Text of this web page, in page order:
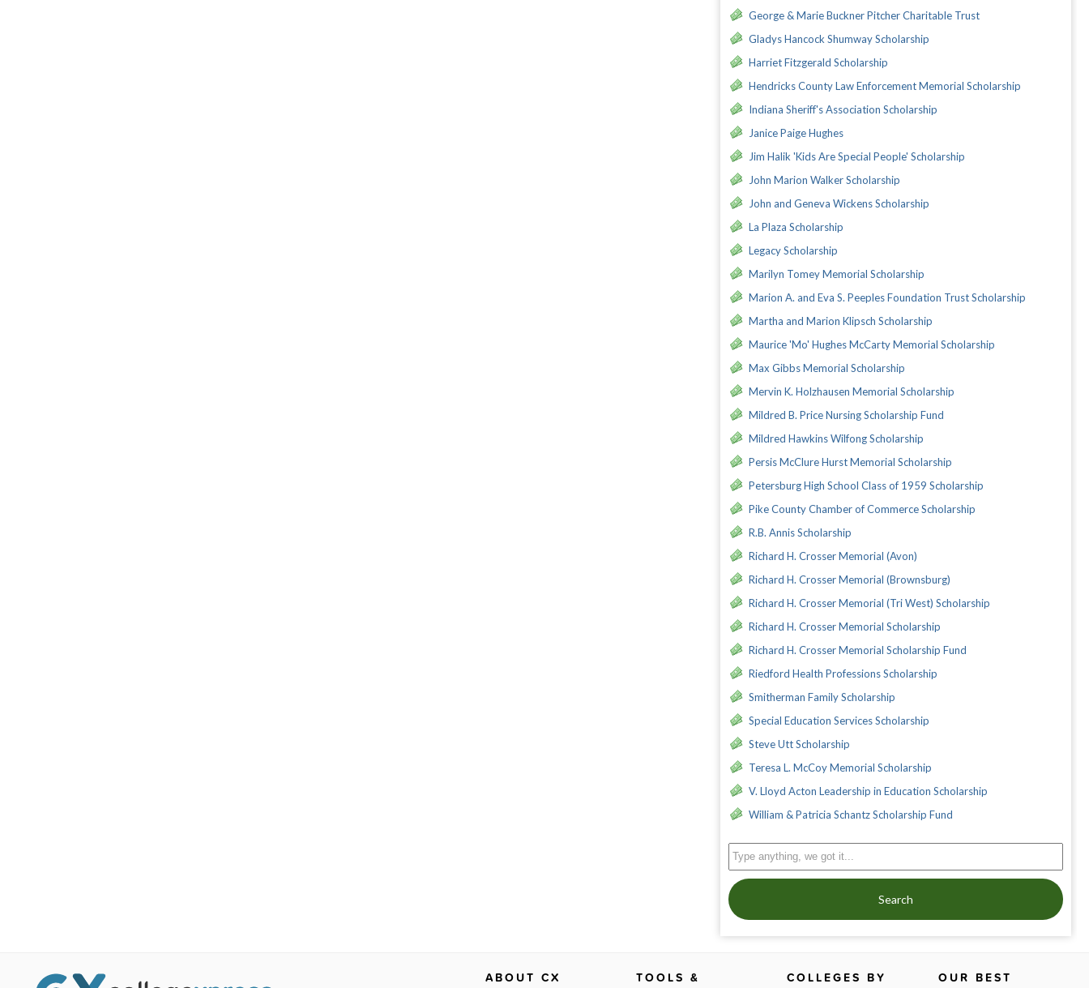
George & Marie Buckner Pitcher Charitable Trust
Gladys Hancock Shumway Scholarship
Harriet Fitzgerald Scholarship
Hendricks County Law Enforcement Memorial Scholarship
Indiana Sheriff's Association Scholarship
Janice Paige Hughes
Jim Halik 'Kids Are Special People' Scholarship
John Marion Walker Scholarship
John and Geneva Wickens Scholarship
La Plaza Scholarship
Legacy Scholarship
Marilyn Tomey Memorial Scholarship
Marion A. and Eva S. Peeples Foundation Trust Scholarship
Martha and Marion Klipsch Scholarship
Maurice 'Mo' Hughes McCarty Memorial Scholarship
Max Gibbs Memorial Scholarship
Mervin K. Holzhausen Memorial Scholarship
Mildred B. Price Nursing Scholarship Fund
Mildred Hawkins Wilfong Scholarship
Persis McClure Hurst Memorial Scholarship
Petersburg High School Class of 1959 Scholarship
Pike County Chamber of Commerce Scholarship
R.B. Annis Scholarship
Richard H. Crosser Memorial (Avon)
Richard H. Crosser Memorial (Brownsburg)
Richard H. Crosser Memorial (Tri West) Scholarship
Richard H. Crosser Memorial Scholarship
Richard H. Crosser Memorial Scholarship Fund
Riedford Health Professions Scholarship
Smitherman Family Scholarship
Special Education Services Scholarship
Steve Utt Scholarship
Teresa L. McCoy Memorial Scholarship
V. Lloyd Acton Leadership in Education Scholarship
William & Patricia Schantz Scholarship Fund
Search
ABOUT CX
TOOLS &
COLLEGES BY
OUR BEST